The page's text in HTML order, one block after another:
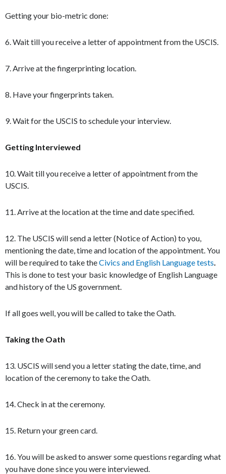
Getting your bio-metric done:
6. Wait till you receive a letter of appointment from the USCIS.
7. Arrive at the fingerprinting location.
8. Have your fingerprints taken.
9. Wait for the USCIS to schedule your interview.
Getting Interviewed
10. Wait till you receive a letter of appointment from the
USCIS.
11. Arrive at the location at the time and date specified.
12. The USCIS will send a letter (Notice of Action) to you,
mentioning the date, time and location of the appointment. You
will be required to take theCivics and English Language tests.
This is done to test your basic knowledge of English Language
and history of the US government.
If all goes well, you will be called to take the Oath.
Taking the Oath
13. USCIS will send you a letter stating the date, time, and
location of the ceremony to take the Oath.
14. Check in at the ceremony.
15. Return your green card.
16. You will be asked to answer some questions regarding what
you have done since you were interviewed.